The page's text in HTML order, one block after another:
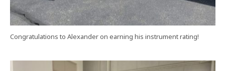
Congratulations to Alexander on earning his instrument rating!